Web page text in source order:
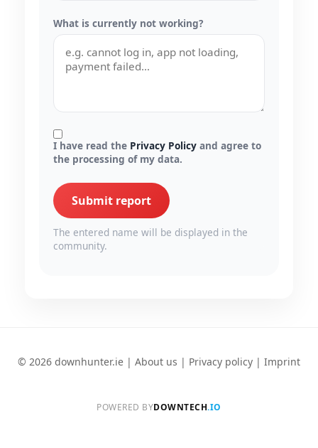
What is currently not working?
I have read the Privacy Policy and agree to
the processing of my data.
Submit report
The entered name will be displayed in the
community.
© 2026 downhunter.ie | About us | Privacy policy | Imprint
POWERED BYDOWNTECH.IO